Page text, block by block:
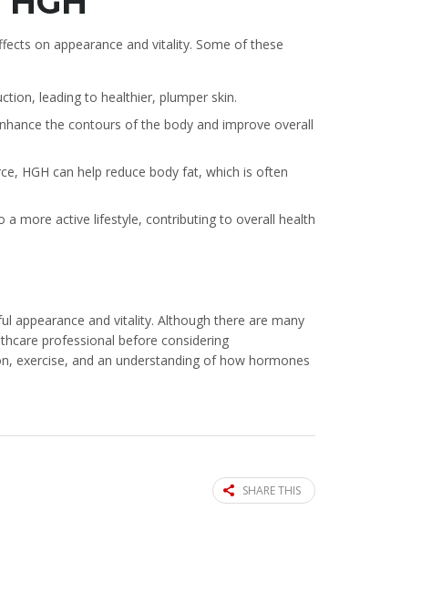
on appearance and vitality. Some of these
leading to healthier, plumper skin.
the contours of the body and improve overall
HGH can help reduce body fat, which is often
a more active lifestyle, contributing to overall health
appearance and vitality. Although there are many
professional before considering
exercise, and an understanding of how hormones
SHARE THIS